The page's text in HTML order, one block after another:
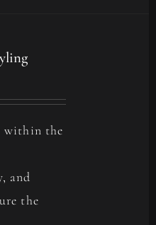
within the
and
the